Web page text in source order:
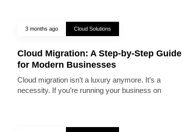
3 months ago Cloud Solutions
Cloud Migration: A Step-by-Step Guide
for Modern Businesses
Cloud migration isn’t a luxury anymore. It’s a
necessity. If you’re running your business on